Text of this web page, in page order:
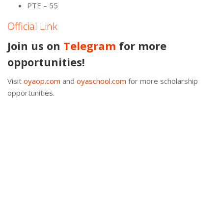
PTE – 55
Official Link
Join us on Telegram for more
opportunities!
Visit oyaop.com and oyaschool.com for more scholarship
opportunities.